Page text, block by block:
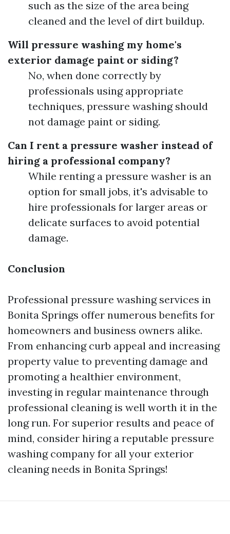
such as the size of the area being
cleaned and the level of dirt buildup.
Will pressure washing my home's
exterior damage paint or siding?
No, when done correctly by
professionals using appropriate
techniques, pressure washing should
not damage paint or siding.
Can I rent a pressure washer instead of
hiring a professional company?
While renting a pressure washer is an
option for small jobs, it's advisable to
hire professionals for larger areas or
delicate surfaces to avoid potential
damage.
Conclusion
Professional pressure washing services in
Bonita Springs offer numerous benefits for
homeowners and business owners alike.
From enhancing curb appeal and increasing
property value to preventing damage and
promoting a healthier environment,
investing in regular maintenance through
professional cleaning is well worth it in the
long run. For superior results and peace of
mind, consider hiring a reputable pressure
washing company for all your exterior
cleaning needs in Bonita Springs!